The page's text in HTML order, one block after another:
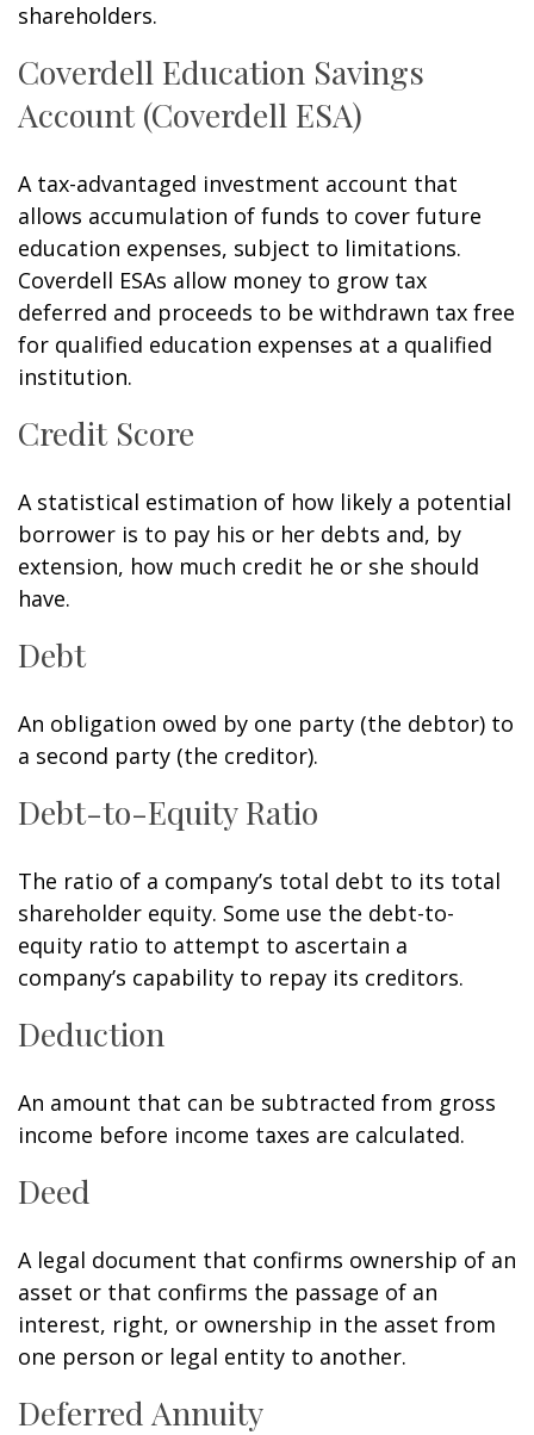
shareholders.
Coverdell Education Savings
Account (Coverdell ESA)
A tax-advantaged investment account that
allows accumulation of funds to cover future
education expenses, subject to limitations.
Coverdell ESAs allow money to grow tax
deferred and proceeds to be withdrawn tax free
for qualified education expenses at a qualified
institution.
Credit Score
A statistical estimation of how likely a potential
borrower is to pay his or her debts and, by
extension, how much credit he or she should
have.
Debt
An obligation owed by one party (the debtor) to
a second party (the creditor).
Debt-to-Equity Ratio
The ratio of a company’s total debt to its total
shareholder equity. Some use the debt-to-
equity ratio to attempt to ascertain a
company’s capability to repay its creditors.
Deduction
An amount that can be subtracted from gross
income before income taxes are calculated.
Deed
A legal document that confirms ownership of an
asset or that confirms the passage of an
interest, right, or ownership in the asset from
one person or legal entity to another.
Deferred Annuity